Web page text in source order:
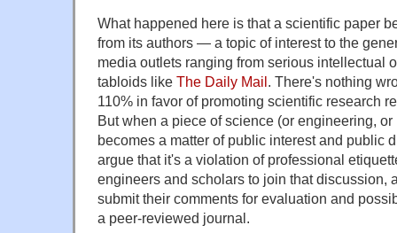
What happened here is that a scientific paper
from its authors — a topic of interest to the
media outlets ranging from serious intellectual
tabloids like The Daily Mail. There's nothing
110% in favor of promoting scientific research
But when a piece of science (or engineering,
becomes a matter of public interest and public
argue that it's a violation of professional
engineers and scholars to join that discussion,
submit their comments for evaluation and
a peer-reviewed journal.